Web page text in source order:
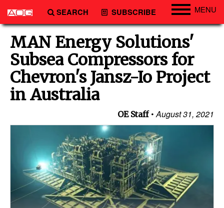
SEARCH SUBSCRIBE MENU
Engineering
Technology
Vessels
Subsea
Advertise
MAN Energy Solutions'
Subsea Compressors for
Chevron's Jansz-Io Project
in Australia
OE Staff August 31, 2021